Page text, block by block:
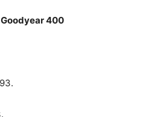
Goodyear 400